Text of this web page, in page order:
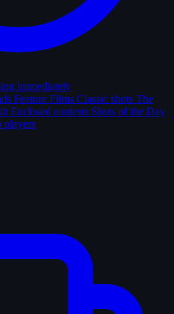
immediately
Feature Films Classic shots The
Enclosed contests Shots of the Day
players